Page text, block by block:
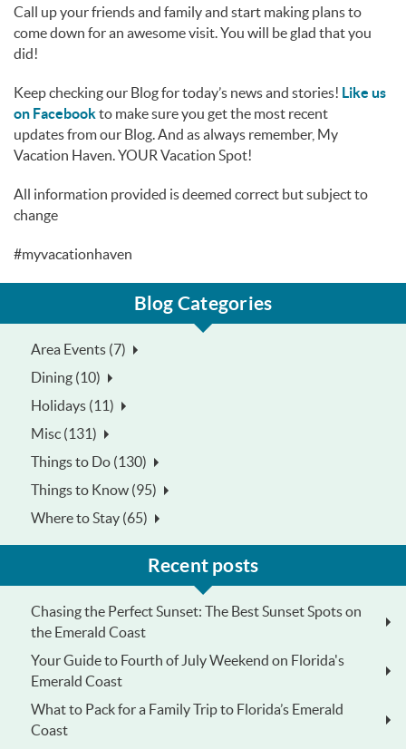
Call up your friends and family and start making plans to
come down for an awesome visit. You will be glad that you
did!
Keep checking our Blog for today’s news and stories! Like us
on Facebookto make sure you get the most recent
updates from our Blog. And as always remember, My
Vacation Haven. YOUR Vacation Spot!
All information provided is deemed correct but subject to
change
#myvacationhaven
Blog Categories
Area Events (7)
Dining (10)
Holidays (11)
Misc (131)
Things to Do (130)
Things to Know (95)
Where to Stay (65)
Recent posts
Chasing the Perfect Sunset: The Best Sunset Spots on
the Emerald Coast
Your Guide to Fourth of July Weekend on Florida's
Emerald Coast
What to Pack for a Family Trip to Florida’s Emerald
Coast